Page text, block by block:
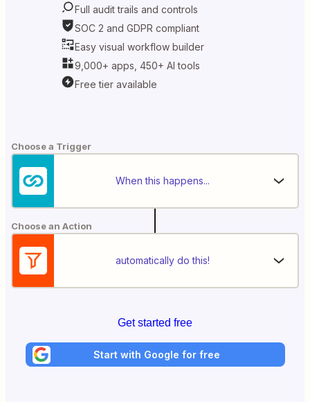
Full audit trails and controls
SOC 2 and GDPR compliant
Easy visual workflow builder
9,000+ apps, 450+ AI tools
Free tier available
Choose a Trigger
When this happens...
Choose an Action
automatically do this!
Get started free
Start with Google for free